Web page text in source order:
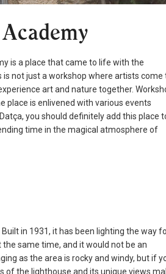
is a place that came to life with the
is not just a workshop where artists come
art and nature together.
is enlivened with various events
you should definitely add this place
time in the magical atmosphere of
in 1931, it has been lighting the way
same time, and it would not be an
as the area is rocky and windy, but if
of the lighthouse and its unique views